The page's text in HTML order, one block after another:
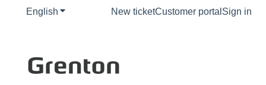
English Show submenu for translations
New ticketCustomer portal Sign in